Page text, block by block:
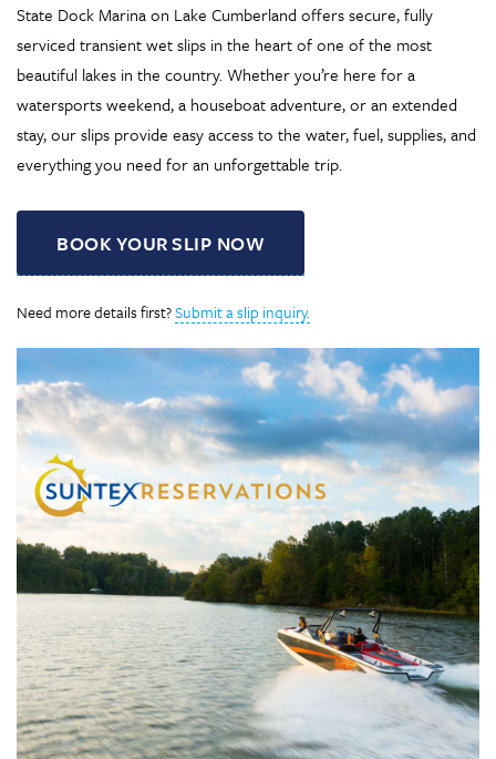
State Dock Marina on Lake Cumberland offers secure, fully
serviced transient wet slips in the heart of one of the most
beautiful lakes in the country. Whether you’re here for a
watersports weekend, a houseboat adventure, or an extended
stay, our slips provide easy access to the water, fuel, supplies, and
everything you need for an unforgettable trip.
BOOK YOUR SLIP NOW
Need more details first?Submit a slip inquiry.